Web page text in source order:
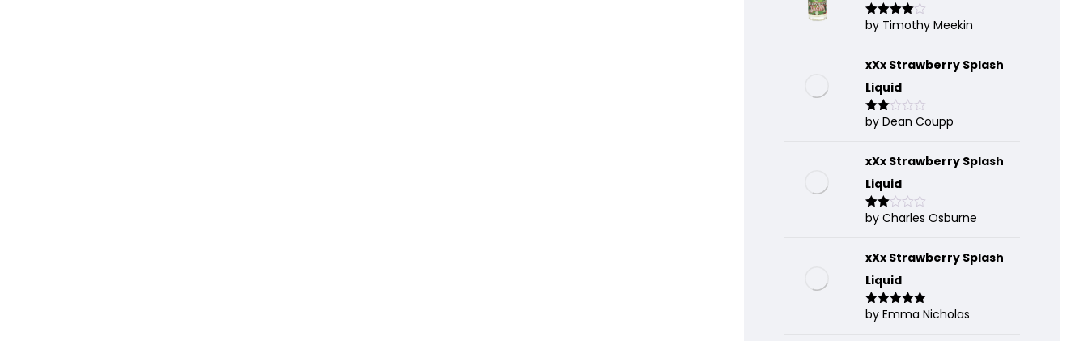
Rated4
by Timothy Meekin
xXx Strawberry Splash
Liquid
Rate
of 5
by Dean Coupp
xXx Strawberry Splash
Liquid
Rate
of 5
by Charles Osburne
xXx Strawberry Splash
Liquid
Rated5out
by Emma Nicholas